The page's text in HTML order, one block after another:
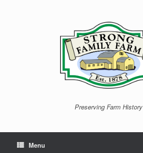
Preserving Farm History
Menu